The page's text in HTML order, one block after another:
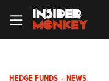
HEDGE FUNDS - NEWS